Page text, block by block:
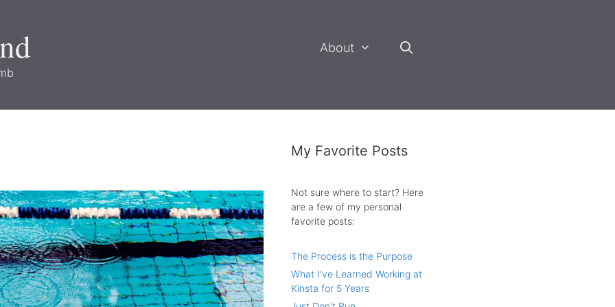
About
My Favorite Posts
Not sure where to start? Here
are a few of my personal
favorite posts:
The Process is the Purpose
What I've Learned Working at
Kinsta for 5 Years